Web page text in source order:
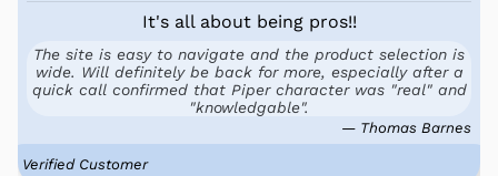
It's all about being pros!!
The site is easy to navigate and the product selection is
wide. Will definitely be back for more, especially after a
quick call confirmed that Piper character was "real" and
"knowledgable".
— Thomas Barnes
Verified Customer